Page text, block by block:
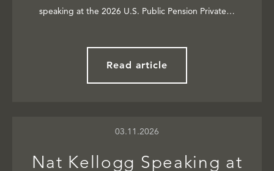
speaking at the 2026 U.S. Public Pension Private…
Read article
03.11.2026
Nat Kellogg Speaking at